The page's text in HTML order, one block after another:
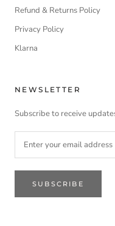
Refund & Returns Policy
Privacy Policy
Klarna
NEWSLETTER
Subscribe to receive
SUBSCRIBE